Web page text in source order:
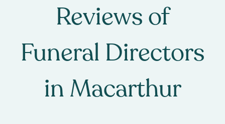
Reviews of
Funeral Directors
in Macarthur